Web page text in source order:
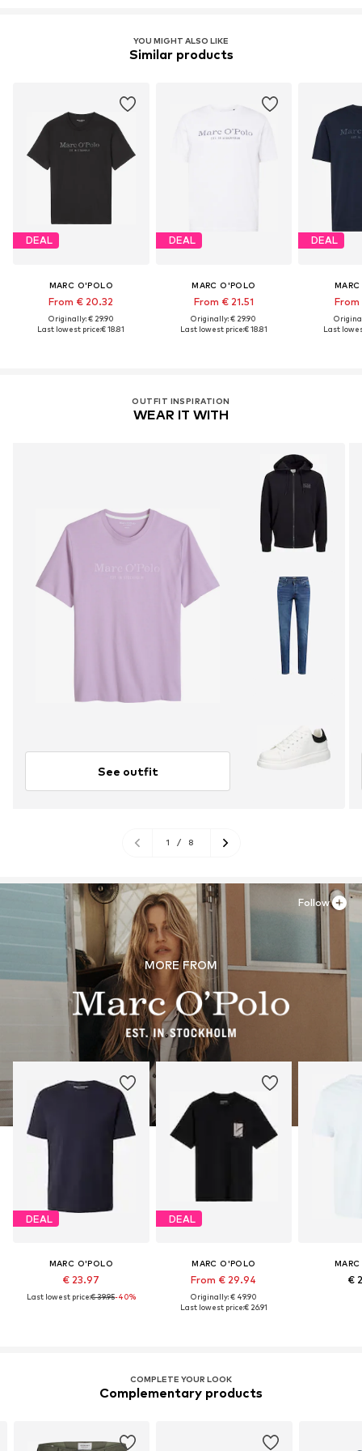
YOU MIGHT ALSO LIKE
Similar products
DEAL
MARC O'POLO
From € 20.32
Originally: € 29.90
Last lowest price:€ 18.81
DEAL
MARC O'POLO
From € 21.51
Originally: € 29.90
Last lowest price:€ 18.81
DEAL
Last
OUTFIT INSPIRATION
WEAR IT WITH
See outfit
1 / 8
MORE FROM
DEAL
MARC O'POLO
€ 23.97
Last lowest price:€ 39.95-40%
DEAL
MARC O'POLO
From € 29.94
Originally: € 49.90
Last lowest price:€ 26.91
€
Follow
COMPLETE YOUR LOOK
Complementary products